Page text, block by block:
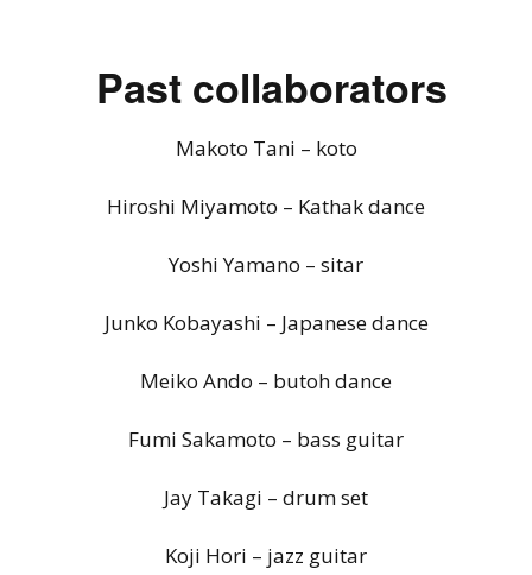
Past collaborators
Makoto Tani – koto
Hiroshi Miyamoto – Kathak dance
Yoshi Yamano – sitar
Junko Kobayashi – Japanese dance
Meiko Ando – butoh dance
Fumi Sakamoto – bass guitar
Jay Takagi – drum set
Koji Hori – jazz guitar